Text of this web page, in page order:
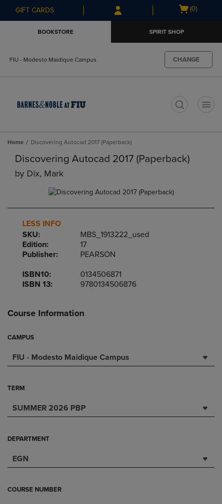
Skip
to
Skip
to
menu
GIFT CARDS
Open
(0)
BOOKSTORE SPIRIT SHOP
FIU - Modesto Maidique Campus CHANGE
Home Discovering Autocad 2017 (Paperback)
Discovering Autocad 2017 (Paperback)
by Dix, Mark
LESS INFO
SKU:
MBS_1913222_used
Edition:
17
Publisher:
PEARSON
ISBN10:
0134506871
ISBN 13:
9780134506876
Course Information
CAMPUS
FIU - Modesto Maidique Campus
TERM
SUMMER 2026 PBP
DEPARTMENT
EGN
COURSE NUMBER